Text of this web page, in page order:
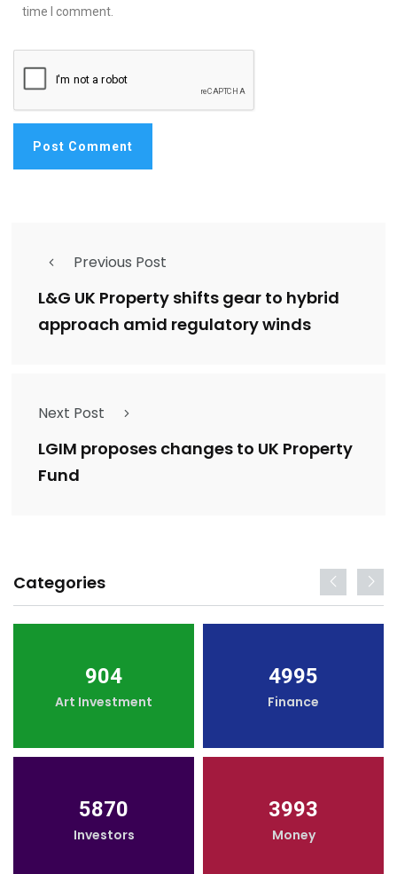
time I comment.
Previous Post
L&G UK Property shifts gear to hybrid
approach amid regulatory winds
Next Post
LGIM proposes changes to UK Property
Fund
Categories
904
Art Investment
4995
Finance
5870
Investors
3993
Money